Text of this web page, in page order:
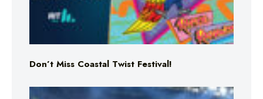
Don’t Miss Coastal Twist Festival!